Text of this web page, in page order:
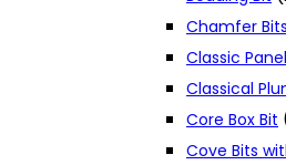
Chamfer
Classic
Classical
Core Box Bit
Cove Bits